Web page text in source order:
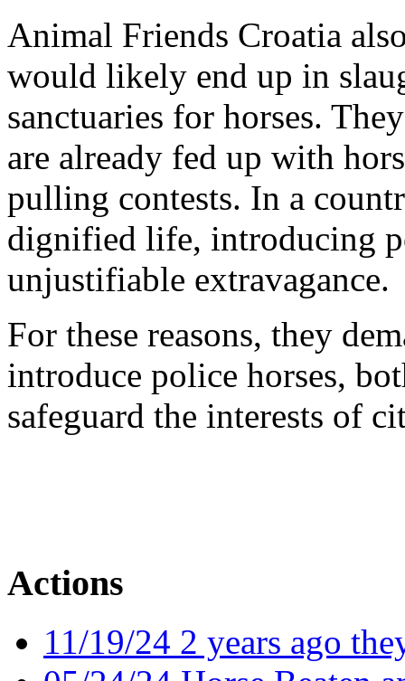
Animal Friends Croatia
would likely end up in
sanctuaries for horses.
are already fed up with
pulling contests. In a
dignified life, introducing
unjustifiable extravagance.
For these reasons, they
introduce police horses,
safeguard the interests of
Actions
11/19/24 2 years ago